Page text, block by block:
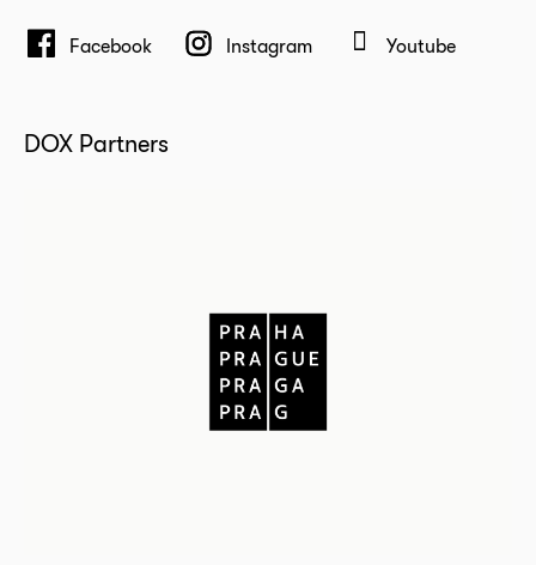
Facebook Instagram Youtube
DOX Partners